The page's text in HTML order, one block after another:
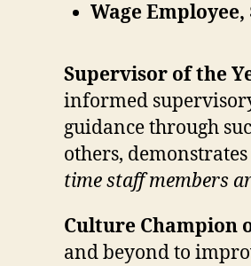
Wage
Supervisor of the
informed
guidance through
others,
time staff members
Culture Champion
and beyond to